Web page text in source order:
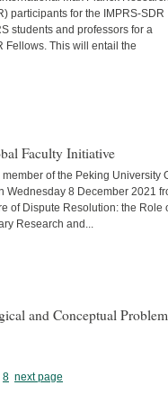
participants for the IMPRS-SDR
students and professors for a
Fellows. This will entail the
Faculty Initiative
of the Peking University
Wednesday 8 December 2021
of Dispute Resolution: the Role
Research and...
and Conceptual
8 next page